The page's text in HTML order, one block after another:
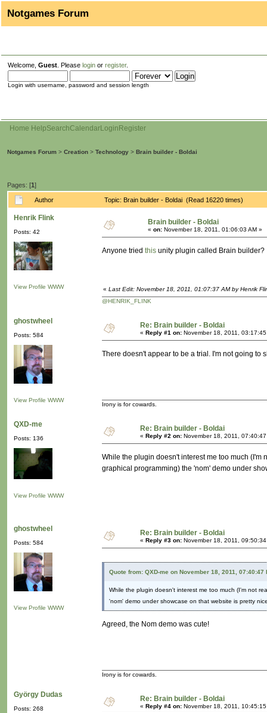
Notgames Forum
Welcome, Guest . Please login or register.
Login with username, password and session length
Home HelpSearchCalendarLogin Register
Notgames Forum > Creation > Technology > Brain builder - Boldai
Pages: [1]
Author Topic: Brain builder - Boldai (Read 16220 times)
Henrik Flink
Posts: 42
View Profile WWW
Brain builder - Boldai
« on: November 18, 2011, 01:06:03 AM »
Anyone tried this unity plugin called Brain builder?
« Last Edit: November 18, 2011, 01:07:37 AM by Henrik
@HENRIK_FLINK
ghostwheel
Posts: 584
View Profile WWW
Re: Brain builder - Boldai
« Reply #1 on: November 18, 2011,
There doesn't appear to be a trial. I'm not going to
Irony is for cowards.
QXD-me
Posts: 136
View Profile WWW
Re: Brain builder - Boldai
« Reply #2 on: November 18, 2011,
While the plugin doesn't interest me too much
graphical programming) the 'nom' demo under
ghostwheel
Posts: 584
View Profile WWW
Re: Brain builder - Boldai
« Reply #3 on: November 18, 2011,
Quote from: QXD-me on November 18, 2011, 07:40:47
While the plugin doesn't interest me too much (I'm not
'nom' demo under showcase on that website is pretty
Agreed, the Nom demo was cute!
Irony is for cowards.
György Dudas
Posts: 268
Re: Brain builder - Boldai
« Reply #4 on: November 18, 2011,